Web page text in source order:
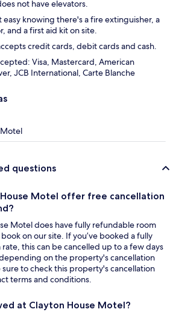
not have elevators.
easy knowing there's a fire extinguisher, a
and a first aid kit on site.
credit cards, debit cards and cash.
Visa, Mastercard, American
JCB International, Carte Blanche
questions
Motel offer free cancellation
Motel does have fully refundable room
on our site. If you’ve booked a fully
this can be cancelled up to a few days
on the property's cancellation
sure to check this property's cancellation
terms and conditions.
at Clayton House Motel?